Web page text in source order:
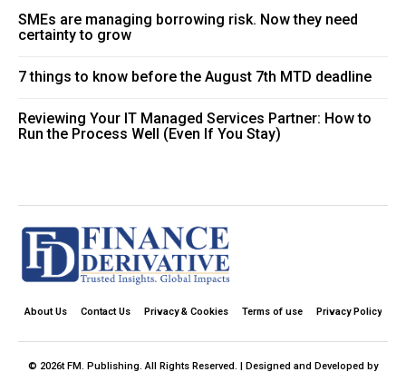
SMEs are managing borrowing risk. Now they need
certainty to grow
7 things to know before the August 7th MTD deadline
Reviewing Your IT Managed Services Partner: How to
Run the Process Well (Even If You Stay)
About Us Contact Us Privacy & Cookies Terms of use Privacy Policy
© 2026t FM. Publishing. All Rights Reserved. | Designed and Developed by